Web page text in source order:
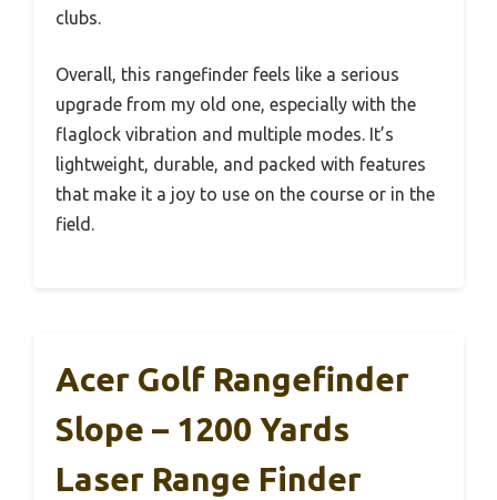
clubs.
Overall, this rangefinder feels like a serious
upgrade from my old one, especially with the
flaglock vibration and multiple modes. It’s
lightweight, durable, and packed with features
that make it a joy to use on the course or in the
field.
Acer Golf Rangefinder
Slope – 1200 Yards
Laser Range Finder